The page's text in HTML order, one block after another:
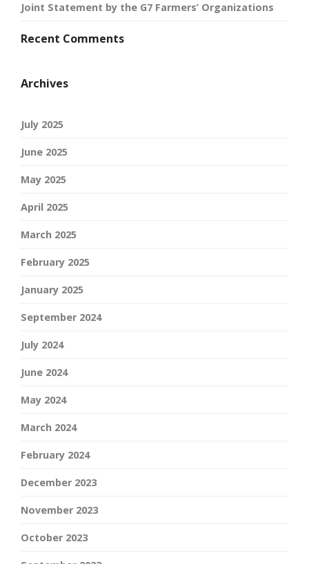
Joint Statement by the G7 Farmers’ Organizations
Recent Comments
Archives
July 2025
June 2025
May 2025
April 2025
March 2025
February 2025
January 2025
September 2024
July 2024
June 2024
May 2024
March 2024
February 2024
December 2023
November 2023
October 2023